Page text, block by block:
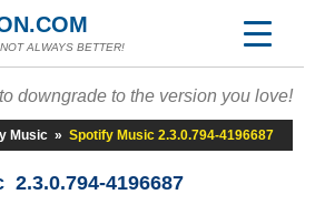
ALWAYS BETTER!
to downgrade to the version you love!
Music » Spotify Music 2.3.0.794-4196687
4196687